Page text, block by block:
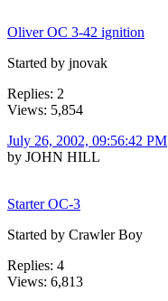
Oliver OC 3-42 ignition
Started by jnovak
Replies: 2
Views: 5,854
July 26, 2002, 09:56:42 PM
by JOHN HILL
Starter OC-3
Started by Crawler Boy
Replies: 4
Views: 6,813